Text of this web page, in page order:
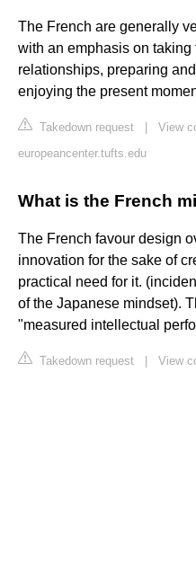
The French are generally
with an emphasis on taking
relationships, preparing
enjoying the present
Takedown request
View
europeancenter.tufts.edu
What is the French
The French favour design
innovation for the sake of
practical need for it.
of the Japanese mindset).
"measured intellectual
Takedown request View